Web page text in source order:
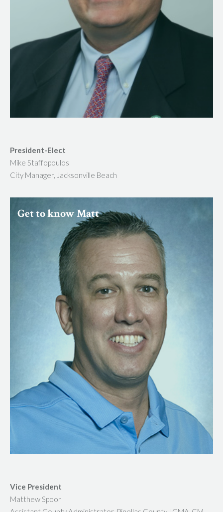
President-Elect
Mike Staffopoulos
City Manager, Jacksonville Beach
Get to know Matt
Vice President
Matthew Spoor